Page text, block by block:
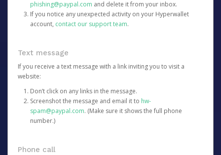
phishing@paypal.com and delete it from your inbox.
If you notice any unexpected activity on your Hyperwallet
account, contact our support team.
Text message
If you receive a text message with a link inviting you to visit a
website:
Don’t click on any links in the message.
Screenshot the message and email it to hw-
spam@paypal.com. (Make sure it shows the full phone
number.)
Phone call